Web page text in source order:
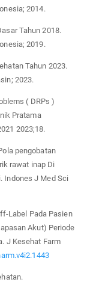
2014.
Tahun 2018.
2019.
Tahun 2023.
2023.
( DRPs )
Pratama
2023;18.
pengobatan
rawat inap Di
Indones J Med Sci
Label Pada Pasien
Akut) Periode
J Kesehat Farm